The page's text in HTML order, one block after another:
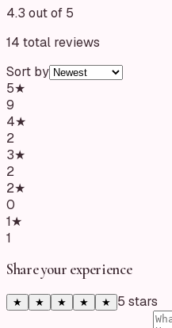
4.3 out of 5
14 total reviews
Sort by
5★
9
4★
2
3★
2
2★
0
1★
1
Share your experience
★ ★ ★ ★ ★ 5 stars